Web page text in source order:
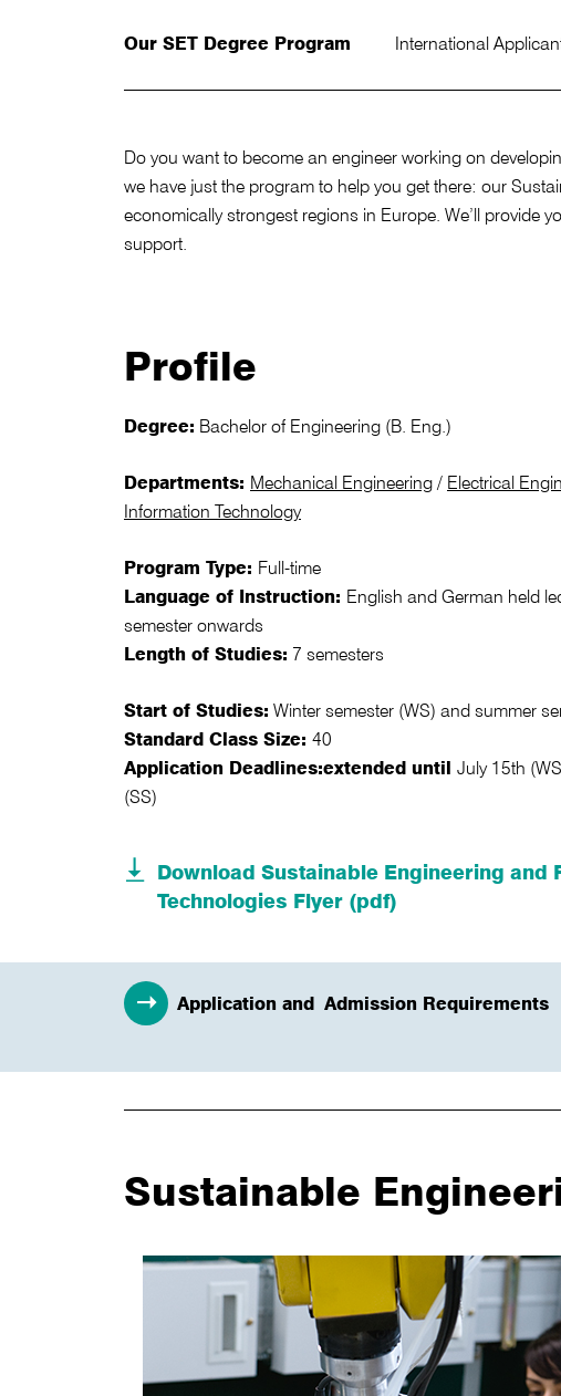
Our SET Degree Program International
Do you want to become an engineer working on
we have just the program to help you get there: our
economically strongest regions in Europe. We’ll provide
support.
Profile
Degree: Bachelor of Engineering (B. Eng.)
Departments: Mechanical Engineering / Electrical
Information Technology
Program Type: Full-time
Language of Instruction: English and German held
semester onwards
Length of Studies: 7 semesters
Start of Studies: Winter semester (WS) and summer
Standard Class Size: 40
Application Deadlines:extended until July 15th
(SS)
Download Sustainable Engineering and
Technologies Flyer (pdf)
Application and Admission Requirements
Sustainable